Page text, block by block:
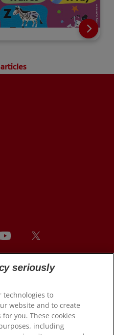
seriously
technologies to
website and to create
you. These cookies
including